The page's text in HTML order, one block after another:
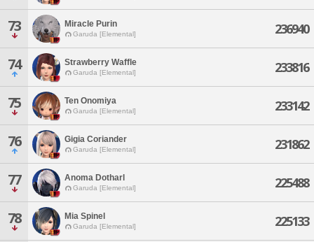
73 Miracle Purin
Garuda [Elemental] 236940
74 Strawberry Waffle
Garuda [Elemental] 233816
75 Ten Onomiya
Garuda [Elemental] 233142
76 Gigia Coriander
Garuda [Elemental] 231862
77 Anoma Dotharl
Garuda [Elemental] 225488
78 Mia Spinel
Garuda [Elemental] 225133